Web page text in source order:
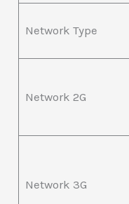
Network Type
Network 2G
Network 3G